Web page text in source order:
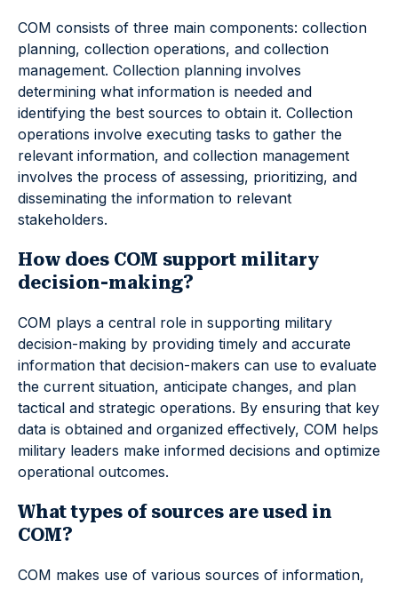
COM consists of three main components: collection
planning, collection operations, and collection
management. Collection planning involves
determining what information is needed and
identifying the best sources to obtain it. Collection
operations involve executing tasks to gather the
relevant information, and collection management
involves the process of assessing, prioritizing, and
disseminating the information to relevant
stakeholders.
How does COM support military
decision-making?
COM plays a central role in supporting military
decision-making by providing timely and accurate
information that decision-makers can use to evaluate
the current situation, anticipate changes, and plan
tactical and strategic operations. By ensuring that key
data is obtained and organized effectively, COM helps
military leaders make informed decisions and optimize
operational outcomes.
What types of sources are used in
COM?
COM makes use of various sources of information,